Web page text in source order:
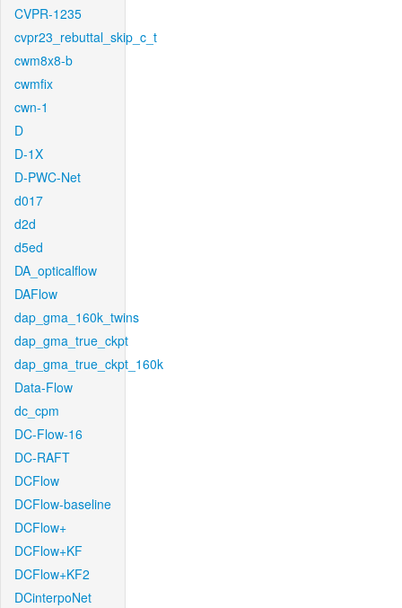
CVPR-1235
cvpr23_rebuttal_skip_c_t
cwm8x8-b
cwmfix
cwn-1
D
D-1X
D-PWC-Net
d017
d2d
d5ed
DA_opticalflow
DAFlow
dap_gma_160k_twins
dap_gma_true_ckpt
dap_gma_true_ckpt_160k
Data-Flow
dc_cpm
DC-Flow-16
DC-RAFT
DCFlow
DCFlow-baseline
DCFlow+
DCFlow+KF
DCFlow+KF2
DCinterpoNet